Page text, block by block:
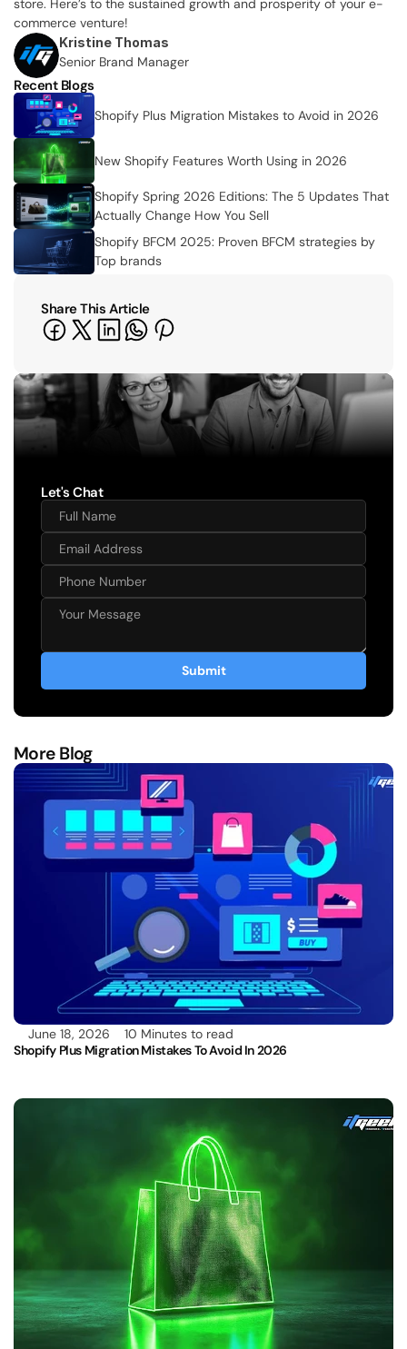
Recent Blogs
Shopify Plus Migration Mistakes to Avoid in 2026
New Shopify Features Worth Using in 2026
Shopify Spring 2026 Editions: The 5 Updates That
Actually Change How You Sell
Shopify BFCM 2025: Proven BFCM strategies by
Top brands
Share This Article
store. Here’s to the sustained growth and prosperity of your e-
commerce venture!
Kristine Thomas
Senior Brand Manager
Let's Chat
Submit
More Blog
June 18, 2026
10 Minutes to read
Shopify Plus Migration Mistakes To Avoid In 2026